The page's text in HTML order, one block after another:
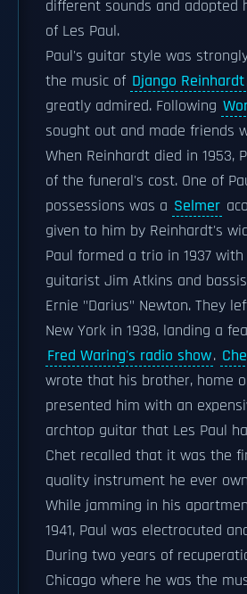
different sounds and adopted
of Les Paul.
Paul's guitar style was
the music of Django Reinhardt
greatly admired. Following
sought out and made friends
When Reinhardt died in 1953,
of the funeral's cost. One of
possessions was a Selmer
given to him by Reinhardt's
Paul formed a trio in 1937 with
guitarist Jim Atkins and
Ernie "Darius" Newton. They
New York in 1938, landing a
Fred Waring's radio show.
wrote that his brother, home
presented him with an
archtop guitar that Les Paul
Chet recalled that it was the
quality instrument he ever
While jamming in his
1941, Paul was electrocuted
During two years of
Chicago where he was the